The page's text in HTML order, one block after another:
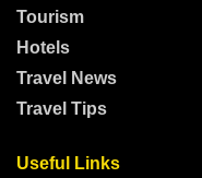
Tourism
Hotels
Travel News
Travel Tips
Useful Links